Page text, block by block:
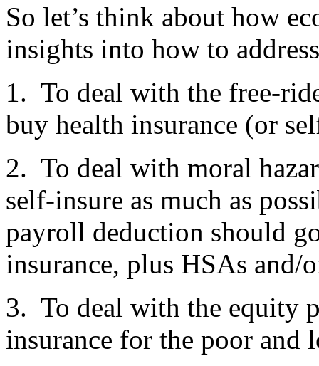
So let’s think about how
insights into how to
1. To deal with the free-
buy health insurance (or
2. To deal with moral
self-insure as much as
payroll deduction should
insurance, plus HSAs and/
3. To deal with the equity
insurance for the poor and